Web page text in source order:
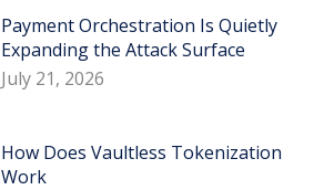
Payment Orchestration Is Quietly
Expanding the Attack Surface
July 21, 2026
How Does Vaultless Tokenization
Work